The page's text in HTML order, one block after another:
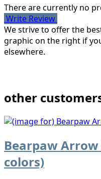
There are currently no
Write Review
We strive to offer the
graphic on the right if
elsewhere.
other
Bearpaw
colors)